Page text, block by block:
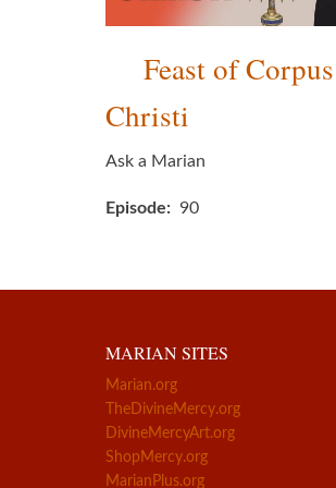
Feast of Corpus
Christi
Ask a Marian
Episode 90
MARIAN SITES
Marian.org
TheDivineMercy.org
DivineMercyArt.org
ShopMercy.org
MarianPlus.org